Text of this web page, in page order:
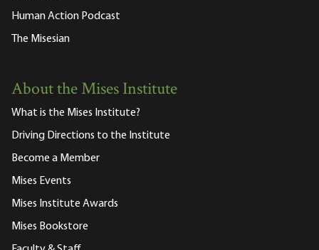
Human Action Podcast
The Misesian
About the Mises Institute
What is the Mises Institute?
Driving Directions to the Institute
Become a Member
Mises Events
Mises Institute Awards
Mises Bookstore